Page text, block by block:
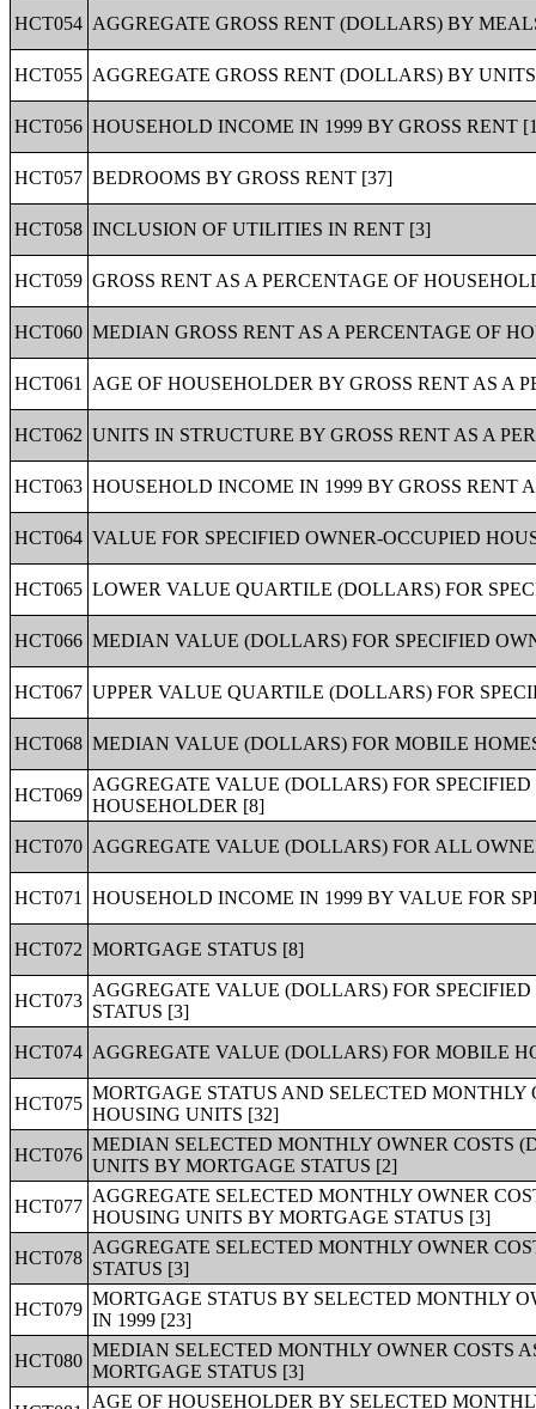
HCT054 AGGREGATE GROSS RENT (DOLLARS) BY
HCT055 AGGREGATE GROSS RENT (DOLLARS) BY
HCT056 HOUSEHOLD INCOME IN 1999 BY GROSS RENT
HCT057 BEDROOMS BY GROSS RENT [37]
HCT058 INCLUSION OF UTILITIES IN RENT [3]
HCT059 GROSS RENT AS A PERCENTAGE OF
HCT060 MEDIAN GROSS RENT AS A PERCENTAGE OF
HCT061 AGE OF HOUSEHOLDER BY GROSS RENT AS A
HCT062 UNITS IN STRUCTURE BY GROSS RENT AS A
HCT063 HOUSEHOLD INCOME IN 1999 BY GROSS RENT
HCT064 VALUE FOR SPECIFIED OWNER-OCCUPIED
HCT065 LOWER VALUE QUARTILE (DOLLARS) FOR
HCT066 MEDIAN VALUE (DOLLARS) FOR SPECIFIED
HCT067 UPPER VALUE QUARTILE (DOLLARS) FOR
HCT068 MEDIAN VALUE (DOLLARS) FOR MOBILE
HCT069
AGGREGATE VALUE (DOLLARS) FOR
HOUSEHOLDER [8]
HCT070 AGGREGATE VALUE (DOLLARS) FOR ALL
HCT071 HOUSEHOLD INCOME IN 1999 BY VALUE FOR
HCT072 MORTGAGE STATUS [8]
HCT073
AGGREGATE VALUE (DOLLARS) FOR
STATUS [3]
HCT074 AGGREGATE VALUE (DOLLARS) FOR MOBILE
HCT075
MORTGAGE STATUS AND SELECTED MONTHLY
HOUSING UNITS [32]
HCT076
MEDIAN SELECTED MONTHLY OWNER COSTS
UNITS BY MORTGAGE STATUS [2]
HCT077
AGGREGATE SELECTED MONTHLY OWNER
HOUSING UNITS BY MORTGAGE STATUS [3]
HCT078
AGGREGATE SELECTED MONTHLY OWNER
STATUS [3]
HCT079
MORTGAGE STATUS BY SELECTED MONTHLY
IN 1999 [23]
HCT080
MEDIAN SELECTED MONTHLY OWNER COSTS
MORTGAGE STATUS [3]
AGE OF HOUSEHOLDER BY SELECTED